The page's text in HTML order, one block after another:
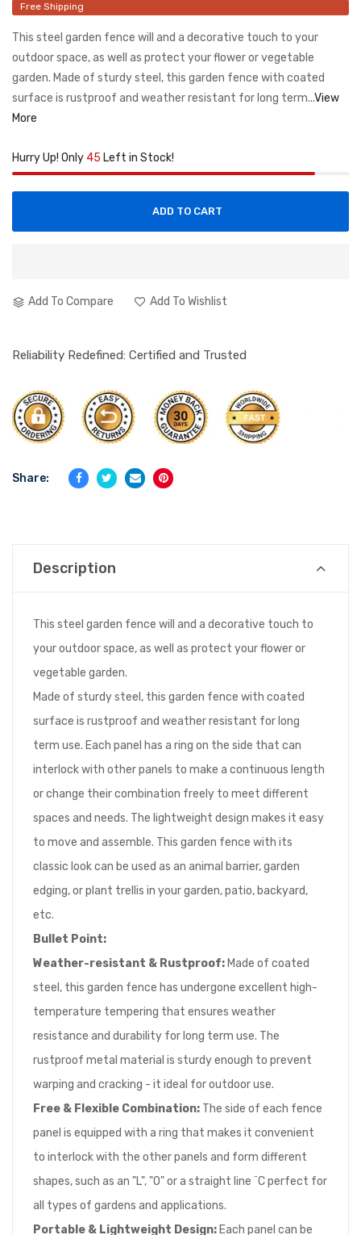
Free Shipping
This steel garden fence will and a decorative touch to your
outdoor space, as well as protect your flower or vegetable
garden. Made of sturdy steel, this garden fence with coated
surface is rustproof and weather resistant for long term...View
More
Hurry Up! Only 45 Left in Stock!
ADD TO CART
Add To Compare Add To Wishlist
Reliability Redefined: Certified and Trusted
Share:
Description
This steel garden fence will and a decorative touch to
your outdoor space, as well as protect your flower or
vegetable garden.
Made of sturdy steel, this garden fence with coated
surface is rustproof and weather resistant for long
term use. Each panel has a ring on the side that can
interlock with other panels to make a continuous length
or change their combination freely to meet different
spaces and needs. The lightweight design makes it easy
to move and assemble. This garden fence with its
classic look can be used as an animal barrier, garden
edging, or plant trellis in your garden, patio, backyard,
etc.
Bullet Point:
Weather-resistant & Rustproof: Made of coated
steel, this garden fence has undergone excellent high-
temperature tempering that ensures weather
resistance and durability for long term use. The
rustproof metal material is sturdy enough to prevent
warping and cracking - it ideal for outdoor use.
Free & Flexible Combination: The side of each fence
panel is equipped with a ring that makes it convenient
to interlock with the other panels and form different
shapes, such as an "L", "O" or a straight line ¨C perfect for
all types of gardens and applications.
Portable & Lightweight Design: Each panel can be